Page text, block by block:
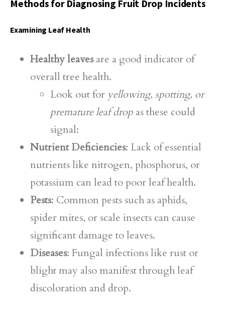
Methods for Diagnosing Fruit Drop Incidents
Examining Leaf Health
Healthy leavesare a good indicator of
overall tree health.
Look out for yellowing, spotting, or
premature leaf drop as these could
signal:
Nutrient Deficiencies: Lack of essential
nutrients like nitrogen, phosphorus, or
potassium can lead to poor leaf health.
Pests: Common pests such as aphids,
spider mites, or scale insects can cause
significant damage to leaves.
Diseases: Fungal infections like rust or
blight may also manifest through leaf
discoloration and drop.